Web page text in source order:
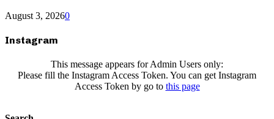
August 3, 20260
Instagram
This message appears for Admin Users only:
Please fill the Instagram Access Token. You can get Instagram
Access Token by go to this page